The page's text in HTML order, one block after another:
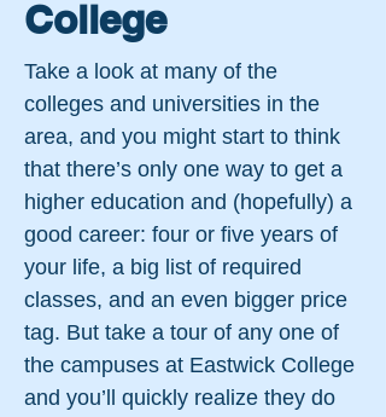
College
Take a look at many of the
colleges and universities in the
area, and you might start to think
that there’s only one way to get a
higher education and (hopefully) a
good career: four or five years of
your life, a big list of required
classes, and an even bigger price
tag. But take a tour of any one of
the campuses at Eastwick College
and you’ll quickly realize they do